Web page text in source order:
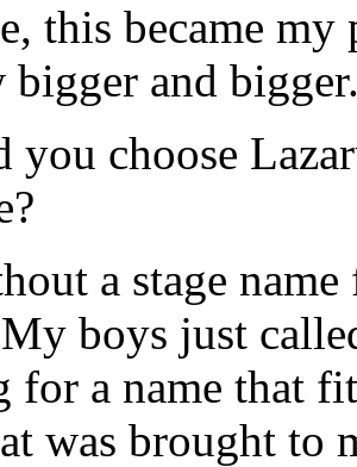
this became
bigger and
you choose
a stage
boys just
for a name that
was brought to